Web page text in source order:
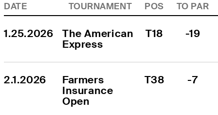
DATE TOURNAMENT POS TO PAR
1.25.2026
The American
Express
T18 -19
2.1.2026
Farmers
Insurance
Open
T38 -7